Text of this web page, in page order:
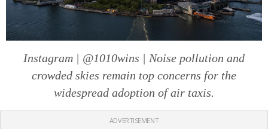
Instagram | @1010wins | Noise pollution and
crowded skies remain top concerns for the
widespread adoption of air taxis.
ADVERTISEMENT